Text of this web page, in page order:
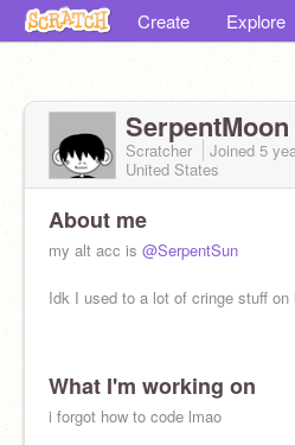
Create Explore
SerpentMoon
Scratcher Joined 5
United States
About me
my alt acc is @SerpentSun
Idk I used to a lot of cringe stuff on
What I'm working on
i forgot how to code lmao